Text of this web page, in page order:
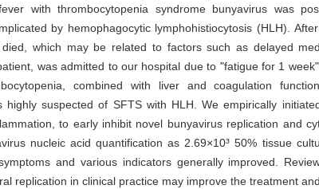
with thrombocytopenia syndrome bunyavirus was
by hemophagocytic lymphohistiocytosis (HLH).
which may be related to factors such as delayed
was admitted to our hospital due to "fatigue for 1
combined with liver and coagulation
highly suspected of SFTS with HLH. We empirically
to early inhibit novel bunyavirus replication and
nucleic acid quantification as 2.69×10³ 50% tissue
and various indicators generally improved.
replication in clinical practice may improve the treatment